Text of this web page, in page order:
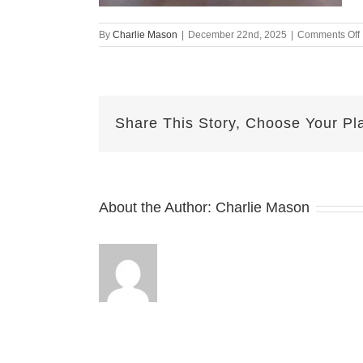
By Charlie Mason December 22nd, 2025 Comments Off
Share This Story, Choose Your
About the Author: Charlie Mason